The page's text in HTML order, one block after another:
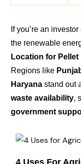
If you’re an
the renewable
Location for
Regions like
Haryana stand out
waste availability,
government
4 Uses For